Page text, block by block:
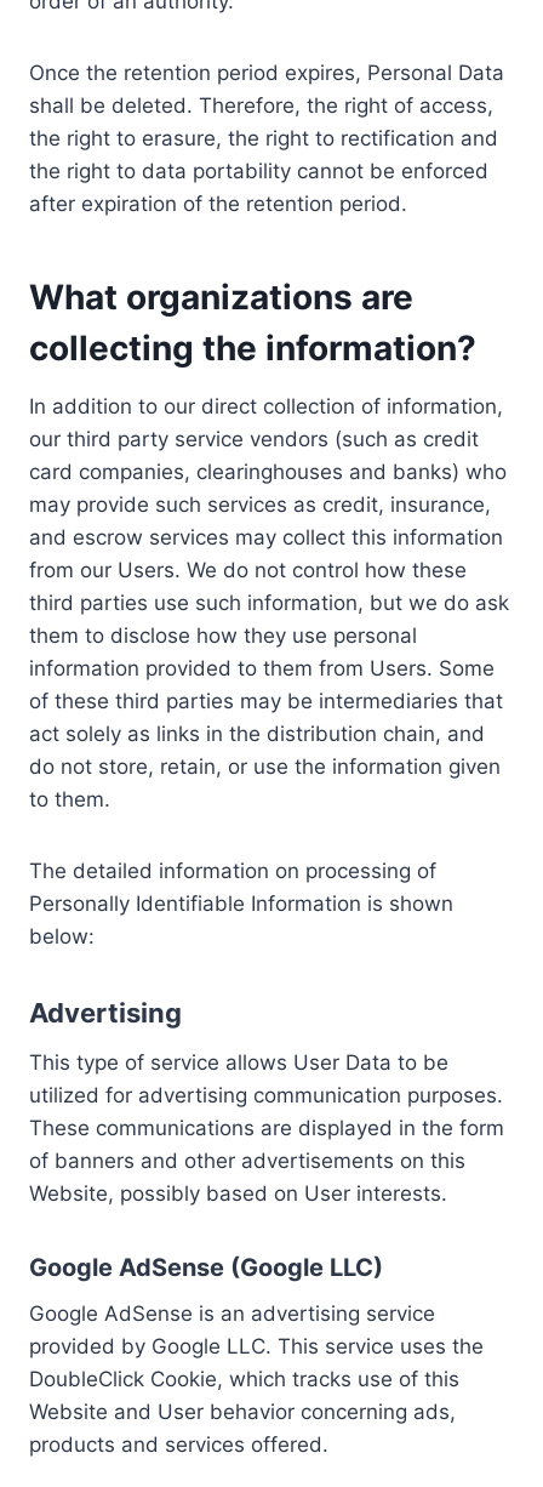
Once the retention period expires, Personal Data
shall be deleted. Therefore, the right of access,
the right to erasure, the right to rectification and
the right to data portability cannot be enforced
after expiration of the retention period.
What organizations are
collecting the information?
In addition to our direct collection of information,
our third party service vendors (such as credit
card companies, clearinghouses and banks) who
may provide such services as credit, insurance,
and escrow services may collect this information
from our Users. We do not control how these
third parties use such information, but we do ask
them to disclose how they use personal
information provided to them from Users. Some
of these third parties may be intermediaries that
act solely as links in the distribution chain, and
do not store, retain, or use the information given
to them.
The detailed information on processing of
Personally Identifiable Information is shown
below:
Advertising
This type of service allows User Data to be
utilized for advertising communication purposes.
These communications are displayed in the form
of banners and other advertisements on this
Website, possibly based on User interests.
Google AdSense (Google LLC)
Google AdSense is an advertising service
provided by Google LLC. This service uses the
DoubleClick Cookie, which tracks use of this
Website and User behavior concerning ads,
products and services offered.